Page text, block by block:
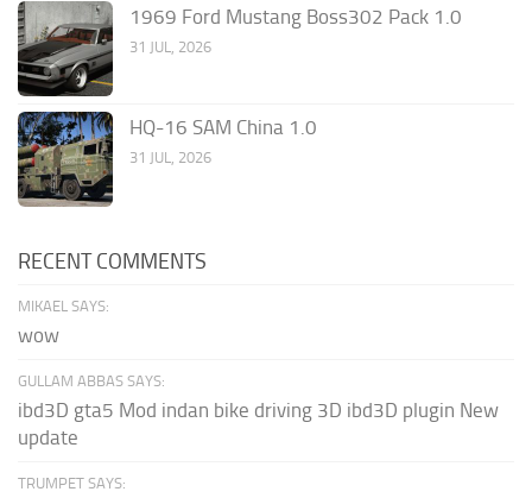
1969 Ford Mustang Boss302 Pack 1.0
31 JUL, 2026
HQ-16 SAM China 1.0
31 JUL, 2026
RECENT COMMENTS
MIKAEL SAYS:
wow
GULLAM ABBAS SAYS:
ibd3D gta5 Mod indan bike driving 3D ibd3D plugin New
update
TRUMPET SAYS: